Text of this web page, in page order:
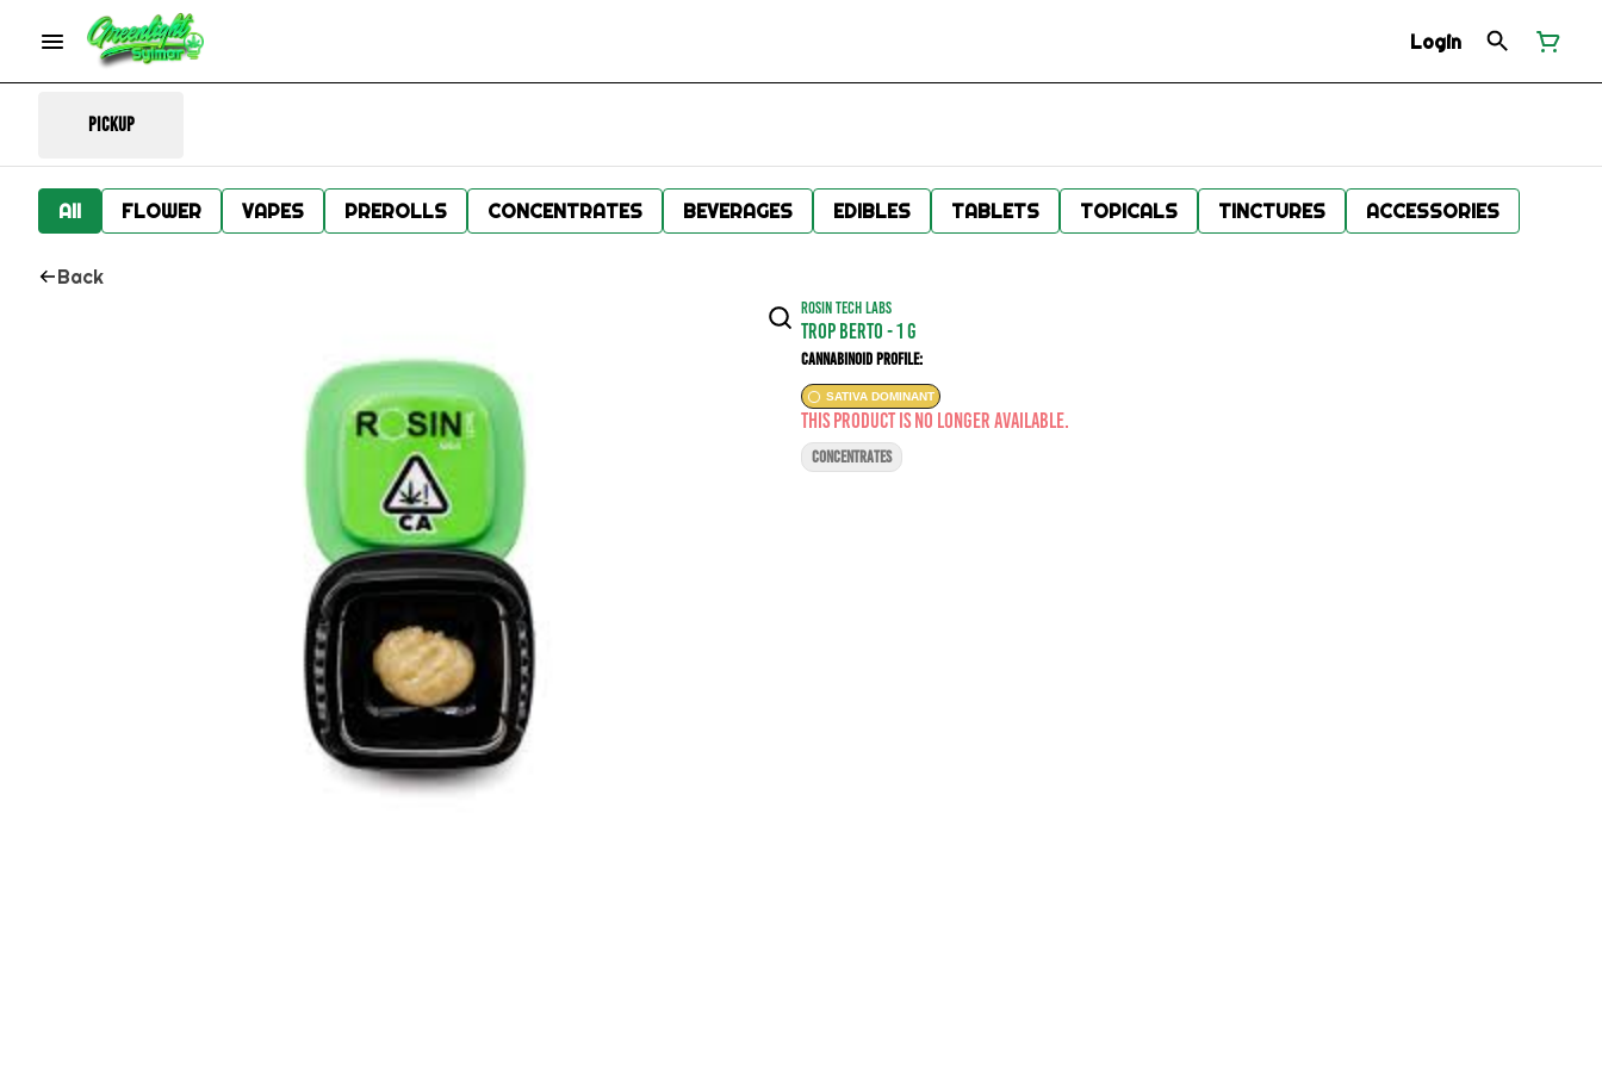
Login
Pickup
All FLOWER VAPES PREROLLS CONCENTRATES BEVERAGES EDIBLES TABLETS TOPICALS TINCTURES ACCESSORIES
Back
ROSIN TECH LABS
Trop Berto - 1 g
Cannabinoid Profile:
SATIVA DOMINANT
This product is no longer available.
CONCENTRATES